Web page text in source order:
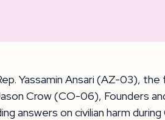
Yassamin Ansari (AZ-03),
Crow (CO-06), Founders
answers on civilian harm